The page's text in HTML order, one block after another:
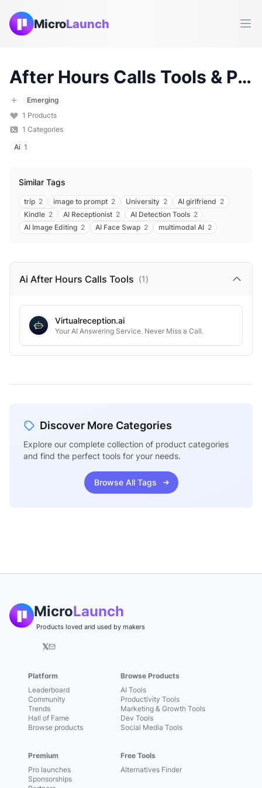
MicroLaunch
After Hours Calls Tools & Products (
Emerging
1 Products
1 Categories
Ai 1
Similar Tags
trip 2 image to prompt 2 University 2 AI girlfriend 2
Kindle 2 AI Receptionist 2 AI Detection Tools 2
AI Image Editing 2 AI Face Swap 2 multimodal AI 2
Ai After Hours Calls Tools (1)
Virtualreception.ai
Your AI Answering Service. Never Miss a Call.
Discover More Categories
Explore our complete collection of product categories
and find the perfect tools for your needs.
Browse All Tags
MicroLaunch
Products loved and used by makers
𝕏
Platform
Leaderboard
Community
Trends
Hall of Fame
Browse products
Premium
Pro launches
Sponsorships
Browse Products
AI Tools
Productivity Tools
Marketing & Growth Tools
Dev Tools
Social Media Tools
Free Tools
Alternatives Finder